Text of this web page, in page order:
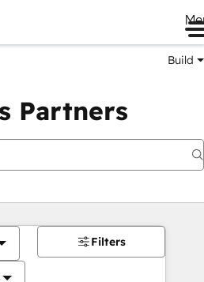
Build
Partners
Filters